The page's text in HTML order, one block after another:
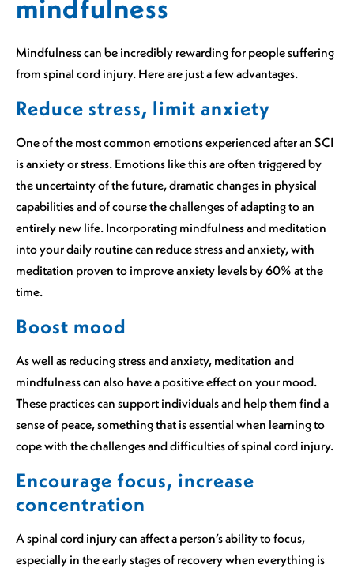
mindfulness
Mindfulness can be incredibly rewarding for people suffering
from spinal cord injury. Here are just a few advantages.
Reduce stress, limit anxiety
One of the most common emotions experienced after an SCI
is anxiety or stress. Emotions like this are often triggered by
the uncertainty of the future, dramatic changes in physical
capabilities and of course the challenges of adapting to an
entirely new life. Incorporating mindfulness and meditation
into your daily routine can reduce stress and anxiety, with
meditation proven to improve anxiety levels by 60% at the
time.
Boost mood
As well as reducing stress and anxiety, meditation and
mindfulness can also have a positive effect on your mood.
These practices can support individuals and help them find a
sense of peace, something that is essential when learning to
cope with the challenges and difficulties of spinal cord injury.
Encourage focus, increase
concentration
A spinal cord injury can affect a person’s ability to focus,
especially in the early stages of recovery when everything is